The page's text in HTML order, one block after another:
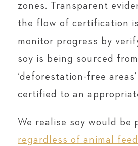
zones. Transparent
the flow of certification
monitor progress by
soy is being sourced
‘deforestation-free
certified to an
We realise soy would be
regardless of animal feed